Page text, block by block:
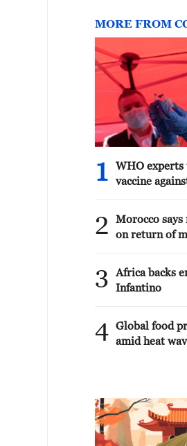
MORE FROM
1
WHO
vaccine
2
Morocco
on return of
3
Africa backs
Infantino
4 Global food
amid heat